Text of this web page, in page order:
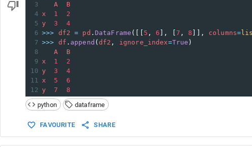
3
A
B
4 x 1
2
5 y 3
4
6 >>> df2 = pd . DataFrame ([[ 5 , 6 ], [ 7 , 8 ]], columns=
7 >>> df . append (df2 , ignore_index=True )
8
A
B
9 x 1
2
10 y 3
4
11 x 5
6
12 y 7
8
python
dataframe
FAVOURITE SHARE